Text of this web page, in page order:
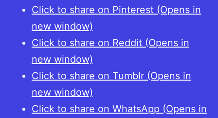
Click to share on Pinterest (Opens in
new window)
Click to share on Reddit (Opens in
new window)
Click to share on Tumblr (Opens in
new window)
Click to share on WhatsApp (Opens in